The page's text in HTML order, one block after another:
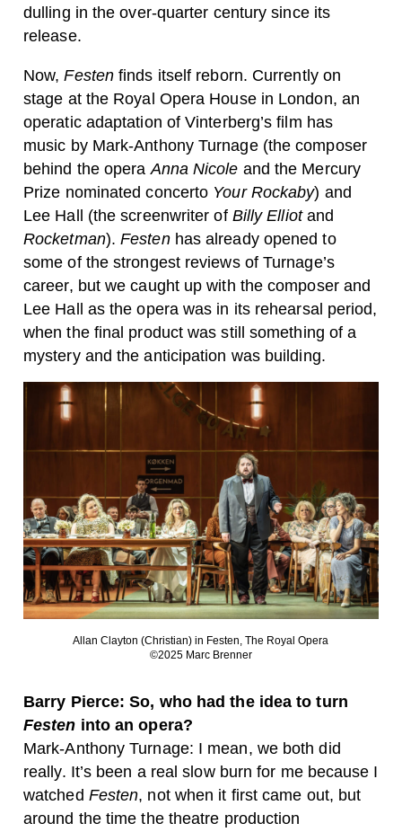
dulling in the over-quarter century since its
release.
Now,Festen finds itself reborn. Currently on
stage at the Royal Opera House in London, an
operatic adaptation of Vinterberg’s film has
music by Mark-Anthony Turnage (the composer
behind the operaAnna Nicole and the Mercury
Prize nominated concerto Your Rockaby) and
Lee Hall (the screenwriter of Billy Elliotand
Rocketman).Festenhas already opened to
some of the strongest reviews of Turnage’s
career, but we caught up with the composer and
Lee Hall as the opera was in its rehearsal period,
when the final product was still something of a
mystery and the anticipation was building.
Allan Clayton (Christian) in Festen, The Royal Opera
©2025 Marc Brenner
Barry Pierce: So, who had the idea to turn
Festen into an opera?
Mark-Anthony Turnage: I mean, we both did
really. It’s been a real slow burn for me because I
watched Festen, not when it first came out, but
around the time the theatre production